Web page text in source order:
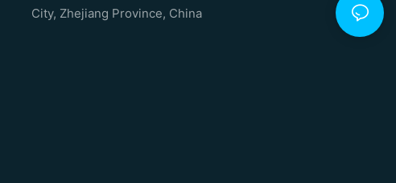
City, Zhejiang Province, China